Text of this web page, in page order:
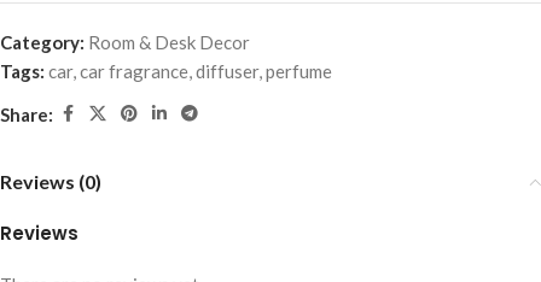
Category: Room & Desk Decor
Tags: car,car fragrance,diffuser,perfume
Share:
Reviews (0)
Reviews